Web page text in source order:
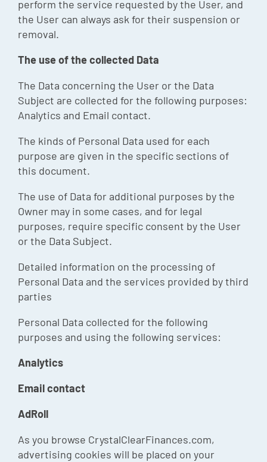
perform the service requested by the User, and
the User can always ask for their suspension or
removal.
The use of the collected Data
The Data concerning the User or the Data
Subject are collected for the following purposes:
Analytics and Email contact.
The kinds of Personal Data used for each
purpose are given in the specific sections of
this document.
The use of Data for additional purposes by the
Owner may in some cases, and for legal
purposes, require specific consent by the User
or the Data Subject.
Detailed information on the processing of
Personal Data and the services provided by third
parties
Personal Data collected for the following
purposes and using the following services:
Analytics
Email contact
AdRoll
As you browse CrystalClearFinances.com,
advertising cookies will be placed on your